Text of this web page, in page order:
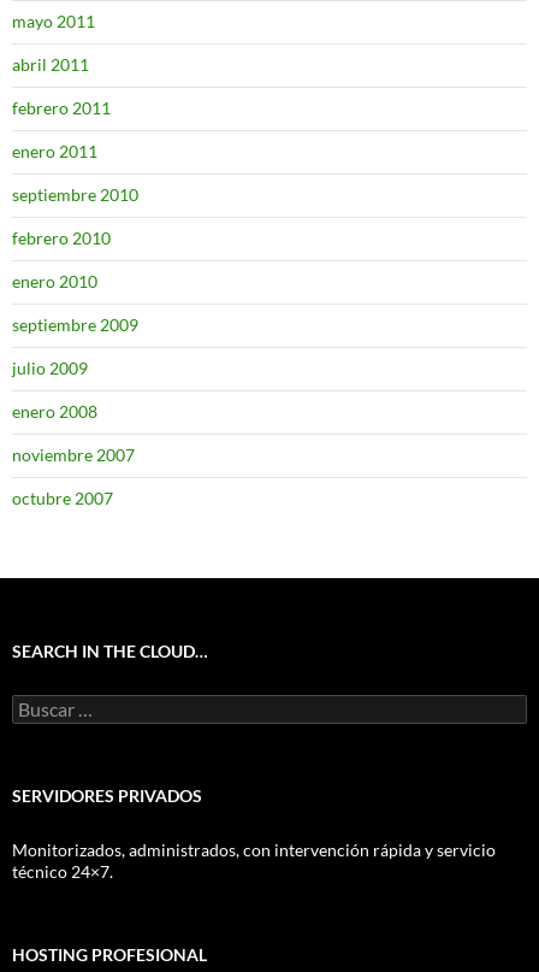
mayo 2011
abril 2011
febrero 2011
enero 2011
septiembre 2010
febrero 2010
enero 2010
septiembre 2009
julio 2009
enero 2008
noviembre 2007
octubre 2007
SEARCH IN THE CLOUD…
Buscar:
SERVIDORES PRIVADOS
Monitorizados, administrados, con intervención rápida y servicio
técnico 24×7.
HOSTING PROFESIONAL